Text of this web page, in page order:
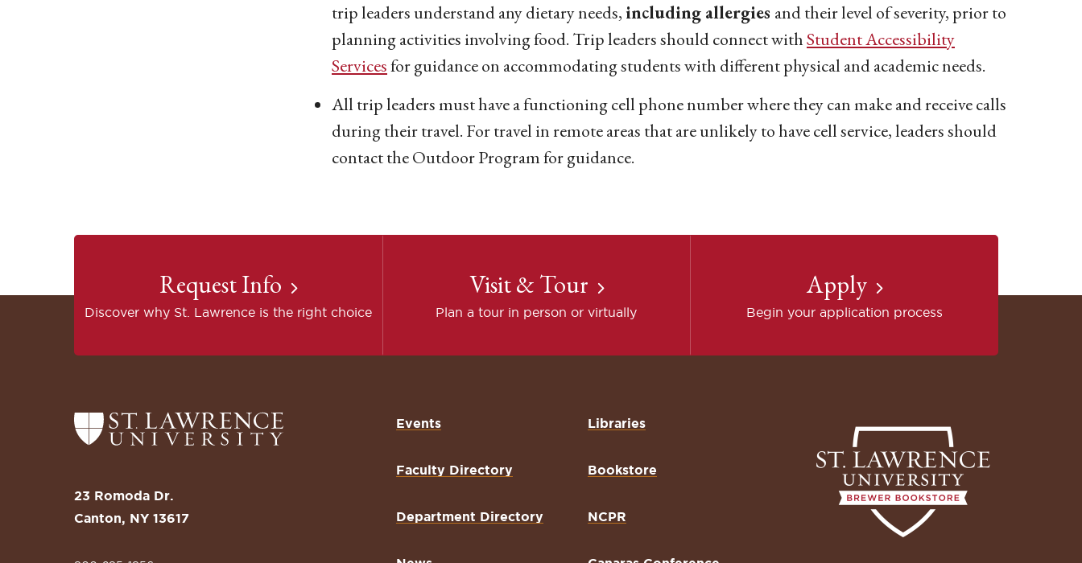
trip leaders understand any dietary needs, including allergies and their level of severity, prior to
planning activities involving food. Trip leaders should connect withStudent Accessibility
Servicesfor guidance on accommodating students with different physical and academic needs.
All trip leaders must have a functioning cell phone number where they can make and receive calls
during their travel. For travel in remote areas that are unlikely to have cell service, leaders should
contact the Outdoor Program for guidance.
Request Info
Discover why St. Lawrence is the right choice
Visit & Tour
Plan a tour in person or virtually
Apply
Begin your application process
Return
to
St.
Lawrence
Homepage
23 Romoda Dr.
Canton, NY 13617
Events
Faculty Directory
Department Directory
Libraries
Bookstore
NCPR